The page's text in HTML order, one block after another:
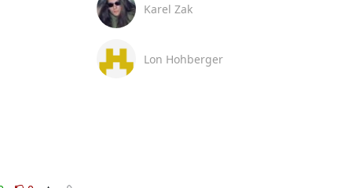
Karel Zak
Lon Hohberger